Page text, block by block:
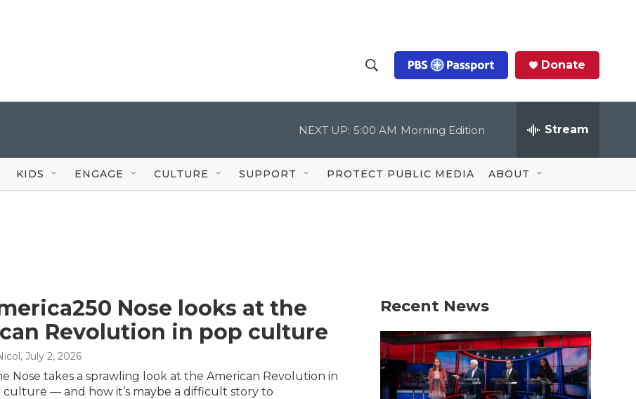
h
o
w
S
c
Q
u
Donate
NEXT UP: 5:00 AM Morning Edition Stream
KIDS ENGAGE CULTURE SUPPORT PROTECT PUBLIC MEDIA ABOUT
Nose looks at the
Revolution in pop culture
, July 2, 2026
Nose takes a sprawling look at the American Revolution in
— and how it’s maybe a difficult story to
Recent News